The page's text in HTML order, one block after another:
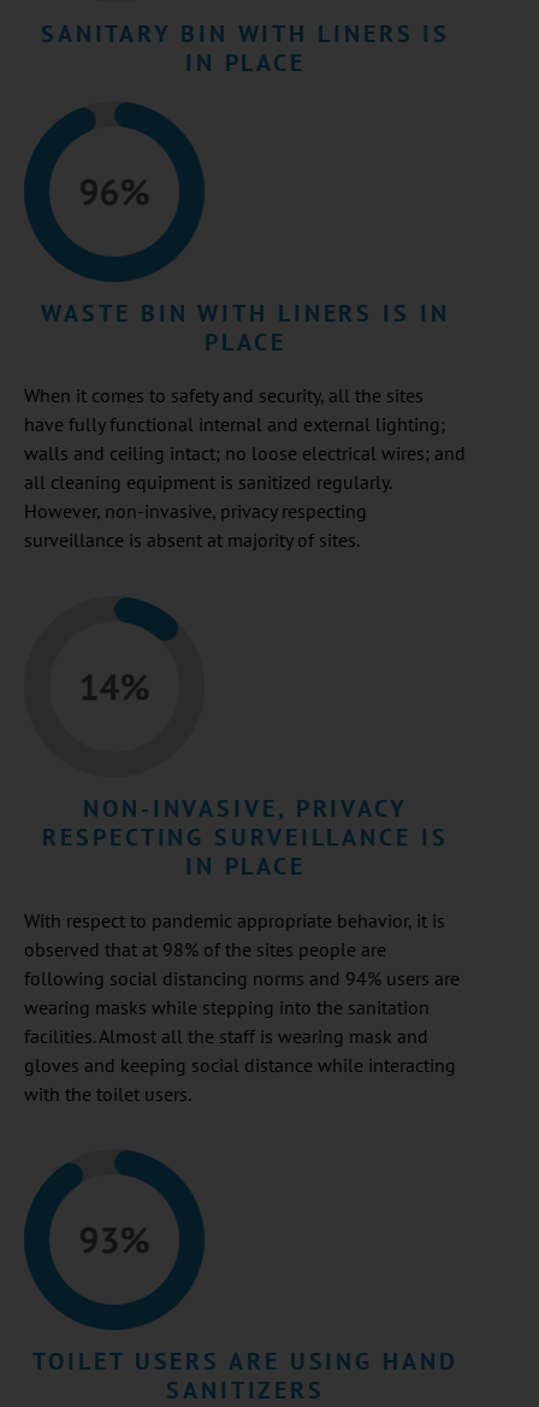
SANITARY BIN WITH LINERS IS
IN PLACE
WASTE BIN WITH LINERS IS IN
PLACE
When it comes to safety and security, all the sites
have fully functional internal and external lighting;
walls and ceiling intact; no loose electrical wires; and
all cleaning equipment is sanitized regularly.
However, non-invasive, privacy respecting
surveillance is absent at majority of sites.
NON-INVASIVE, PRIVACY
RESPECTING SURVEILLANCE IS
IN PLACE
With respect to pandemic appropriate behavior, it is
observed that at 98% of the sites people are
following social distancing norms and 94% users are
wearing masks while stepping into the sanitation
facilities. Almost all the staff is wearing mask and
gloves and keeping social distance while interacting
with the toilet users.
TOILET USERS ARE USING HAND
SANITIZERS